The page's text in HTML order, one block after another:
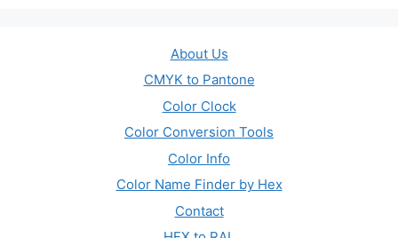
About Us
CMYK to Pantone
Color Clock
Color Conversion Tools
Color Info
Color Name Finder by Hex
Contact